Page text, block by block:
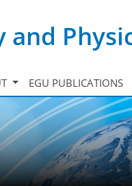
EGU PUBLICATIONS